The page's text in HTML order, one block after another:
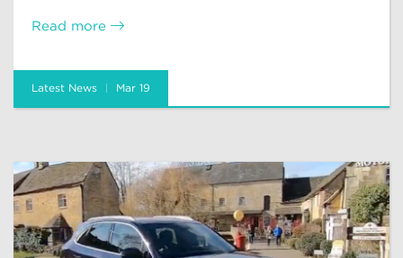
Read more
Latest News Mar 19